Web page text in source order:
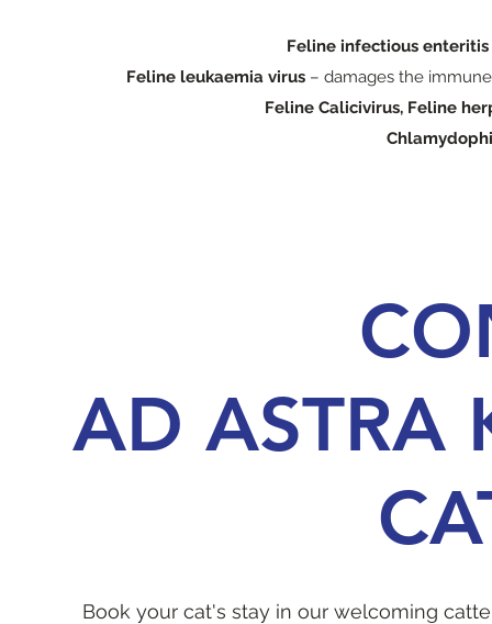
Feline infectious enteritis
Feline leukaemia virus– damages the
Feline Calicivirus, Feline
AD ASTRA
Book your cat's stay in our welcoming